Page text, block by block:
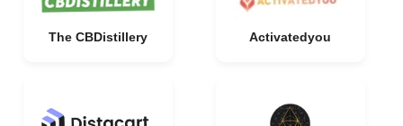
The CBDistillery Activatedyou